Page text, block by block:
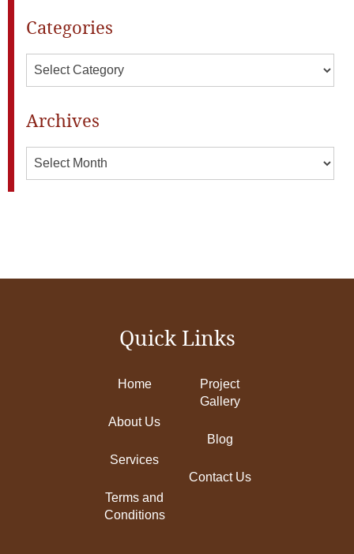
Categories
Categories
Archives
Quick Links
Home
About Us
Services
Terms and
Conditions
Project
Gallery
Blog
Contact Us